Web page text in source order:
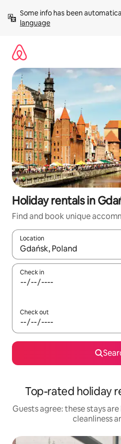
content
Some info has been
language
Holiday rentals in
Find and book unique
Location
When results are available,
Check in
Check out
Top-rated holiday
Guests agree: these stays
cleanliness